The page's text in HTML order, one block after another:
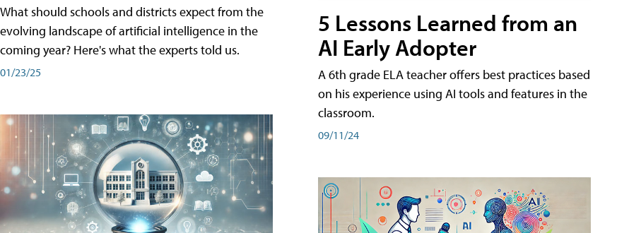
What should schools and districts expect from the
evolving landscape of artificial intelligence in the
coming year? Here's what the experts told us.
01/23/25
5 Lessons Learned from an
AI Early Adopter
A 6th grade ELA teacher offers best practices based
on his experience using AI tools and features in the
classroom.
09/11/24